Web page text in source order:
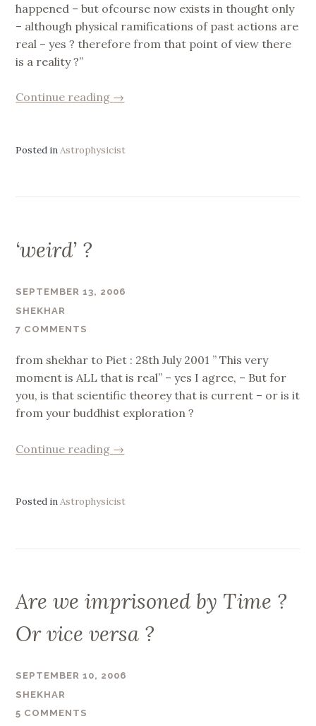
happened – but ofcourse now exists in thought only
– although physical ramifications of past actions are
real – yes ? therefore from that point of view there
is a reality ?”
Continue reading “who
I
→
Posted inAstrophysicist
‘weird’ ?
SEPTEMBER 13, 2006
SHEKHAR
7 COMMENTS
from shekhar to Piet : 28th July 2001 ” This very
moment is ALL that is real” – yes I agree, – But for
you, is that scientific theorey that is current – or is it
from your buddhist exploration ?
Continue reading “‘weird’
→
Posted inAstrophysicist
Are we imprisoned by Time ?
Or vice versa ?
SEPTEMBER 10, 2006
SHEKHAR
5 COMMENTS